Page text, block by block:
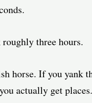
three hours.
horse. If you yank
actually get places.